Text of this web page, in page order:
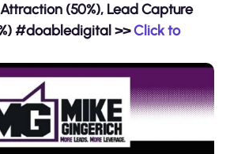
(50%), Lead Capture
#doabledigital >>Click to